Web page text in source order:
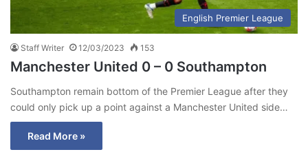
English Premier League
Staff Writer 12/03/2023 153
Manchester United 0 – 0 Southampton
Southampton remain bottom of the Premier League after they
could only pick up a point against a Manchester United side…
Read More »